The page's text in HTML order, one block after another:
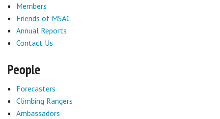
Members
Friends of MSAC
Annual Reports
Contact Us
People
Forecasters
Climbing Rangers
Ambassadors